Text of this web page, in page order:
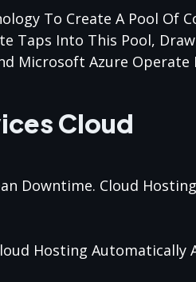
To Create A Pool Of
Taps Into This Pool,
Microsoft Azure
Cloud
Downtime. Cloud
Hosting Automatically